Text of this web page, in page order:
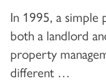
In 1995, a
both a landlord
property
different …